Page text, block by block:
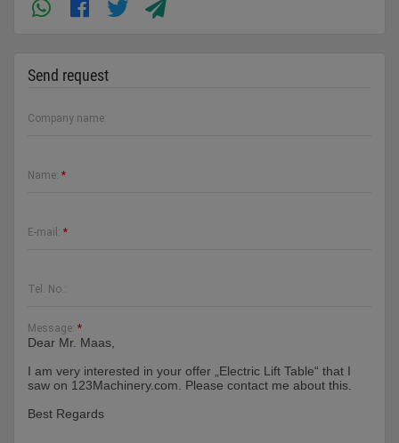
Send request
Company name:
Name: *
E-mail: *
Tel. No.:
Message: *